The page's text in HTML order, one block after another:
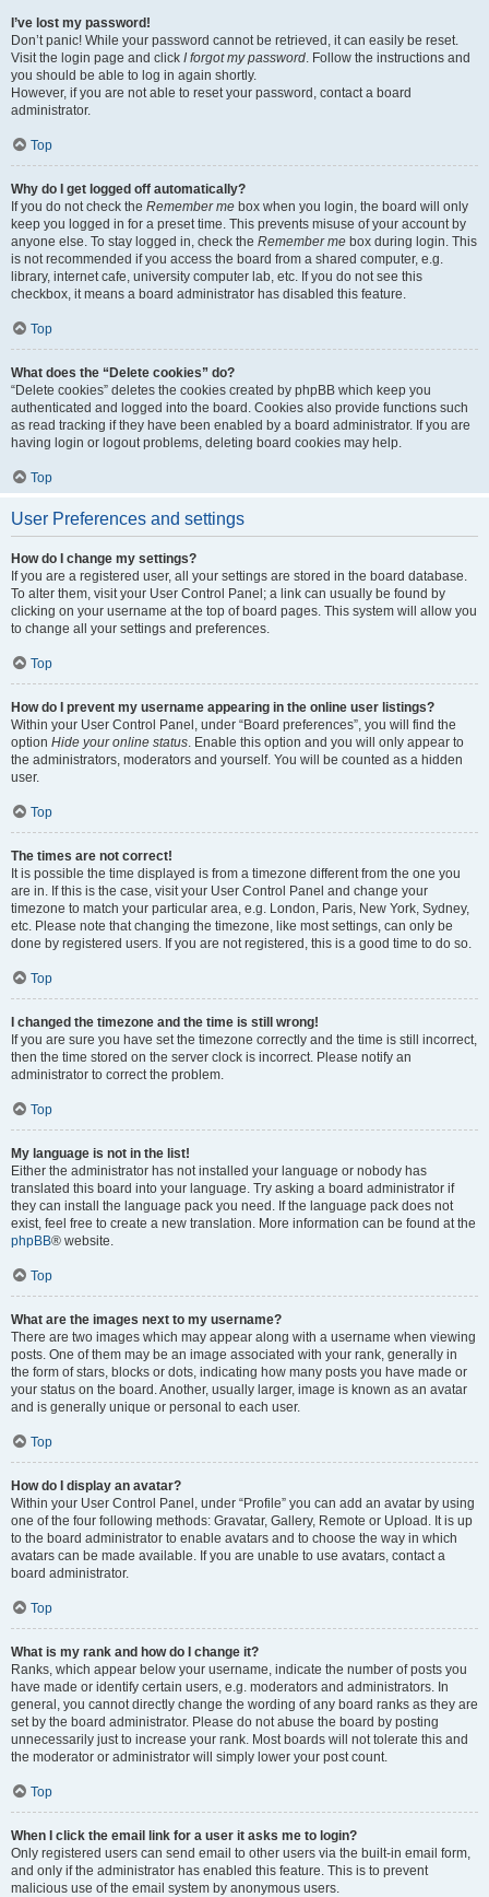
I’ve lost my password!
Don’t panic! While your password cannot be retrieved, it can easily be reset.
Visit the login page and click I forgot my password. Follow the instructions and
you should be able to log in again shortly.
However, if you are not able to reset your password, contact a board
administrator.
Top
Why do I get logged off automatically?
If you do not check the Remember me box when you login, the board will only
keep you logged in for a preset time. This prevents misuse of your account by
anyone else. To stay logged in, check the Remember me box during login. This
is not recommended if you access the board from a shared computer, e.g.
library, internet cafe, university computer lab, etc. If you do not see this
checkbox, it means a board administrator has disabled this feature.
Top
What does the “Delete cookies” do?
“Delete cookies” deletes the cookies created by phpBB which keep you
authenticated and logged into the board. Cookies also provide functions such
as read tracking if they have been enabled by a board administrator. If you are
having login or logout problems, deleting board cookies may help.
Top
User Preferences and settings
How do I change my settings?
If you are a registered user, all your settings are stored in the board database.
To alter them, visit your User Control Panel; a link can usually be found by
clicking on your username at the top of board pages. This system will allow you
to change all your settings and preferences.
Top
How do I prevent my username appearing in the online user listings?
Within your User Control Panel, under “Board preferences”, you will find the
option Hide your online status. Enable this option and you will only appear to
the administrators, moderators and yourself. You will be counted as a hidden
user.
Top
The times are not correct!
It is possible the time displayed is from a timezone different from the one you
are in. If this is the case, visit your User Control Panel and change your
timezone to match your particular area, e.g. London, Paris, New York, Sydney,
etc. Please note that changing the timezone, like most settings, can only be
done by registered users. If you are not registered, this is a good time to do so.
Top
I changed the timezone and the time is still wrong!
If you are sure you have set the timezone correctly and the time is still incorrect,
then the time stored on the server clock is incorrect. Please notify an
administrator to correct the problem.
Top
My language is not in the list!
Either the administrator has not installed your language or nobody has
translated this board into your language. Try asking a board administrator if
they can install the language pack you need. If the language pack does not
exist, feel free to create a new translation. More information can be found at the
phpBB® website.
Top
What are the images next to my username?
There are two images which may appear along with a username when viewing
posts. One of them may be an image associated with your rank, generally in
the form of stars, blocks or dots, indicating how many posts you have made or
your status on the board. Another, usually larger, image is known as an avatar
and is generally unique or personal to each user.
Top
How do I display an avatar?
Within your User Control Panel, under “Profile” you can add an avatar by using
one of the four following methods: Gravatar, Gallery, Remote or Upload. It is up
to the board administrator to enable avatars and to choose the way in which
avatars can be made available. If you are unable to use avatars, contact a
board administrator.
Top
What is my rank and how do I change it?
Ranks, which appear below your username, indicate the number of posts you
have made or identify certain users, e.g. moderators and administrators. In
general, you cannot directly change the wording of any board ranks as they are
set by the board administrator. Please do not abuse the board by posting
unnecessarily just to increase your rank. Most boards will not tolerate this and
the moderator or administrator will simply lower your post count.
Top
When I click the email link for a user it asks me to login?
Only registered users can send email to other users via the built-in email form,
and only if the administrator has enabled this feature. This is to prevent
malicious use of the email system by anonymous users.